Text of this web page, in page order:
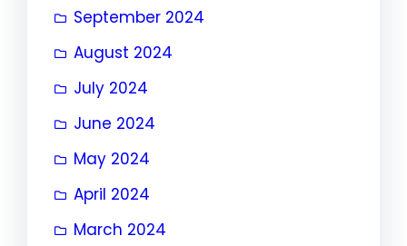
September 2024
August 2024
July 2024
June 2024
May 2024
April 2024
March 2024